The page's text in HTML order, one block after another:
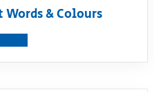
& Colours